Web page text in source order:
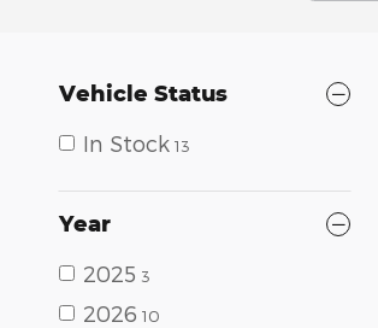
Vehicle Status
In Stock 13
Year
2025 3
2026 10